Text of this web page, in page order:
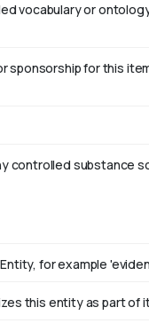
vocabulary or
sponsorship for this
controlled substance
for example
this entity as part of